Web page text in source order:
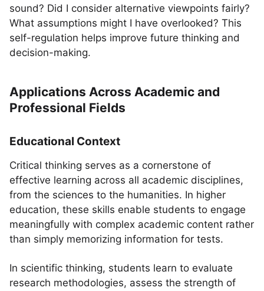
sound? Did I consider alternative viewpoints fairly?
What assumptions might I have overlooked? This
self-regulation helps improve future thinking and
decision-making.
Applications Across Academic and
Professional Fields
Educational Context
Critical thinking serves as a cornerstone of
effective learning across all academic disciplines,
from the sciences to the humanities. In higher
education, these skills enable students to engage
meaningfully with complex academic content rather
than simply memorizing information for tests.
In scientific thinking, students learn to evaluate
research methodologies, assess the strength of